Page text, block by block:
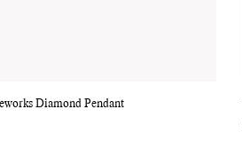
Diamond Pendant